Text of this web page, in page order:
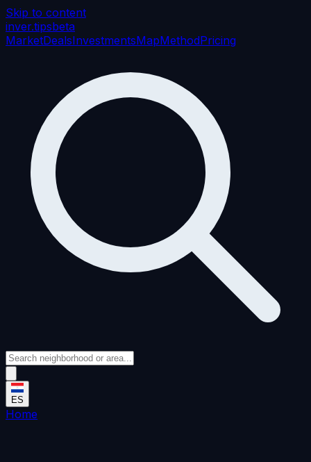
Skip to content
inver.tipsbeta
MarketDealsInvestmentsMapMethodPricing
ES
Home